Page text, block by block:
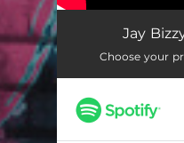
Jay
Choose your